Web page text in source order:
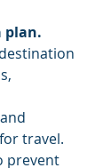
plan.
travel.
prevent